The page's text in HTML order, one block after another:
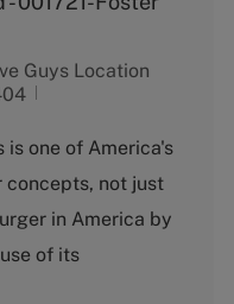
Guys Location
is one of America's
concepts, not just
in America by
of its